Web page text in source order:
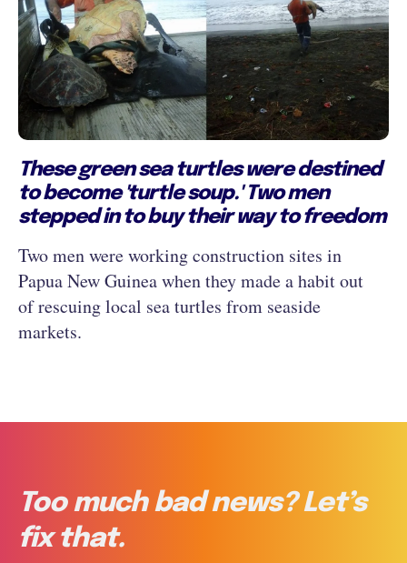
These green sea turtles were destined
to become 'turtle soup.' Two men
stepped in to buy their way to freedom
Two men were working construction sites in
Papua New Guinea when they made a habit out
of rescuing local sea turtles from seaside
markets.
Too much bad news? Let’s
fix that.